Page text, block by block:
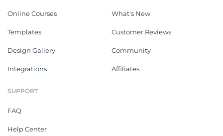
Online Courses
Templates
Design Gallery
Integrations
What's New
Customer Reviews
Community
Affiliates
SUPPORT
FAQ
Help Center